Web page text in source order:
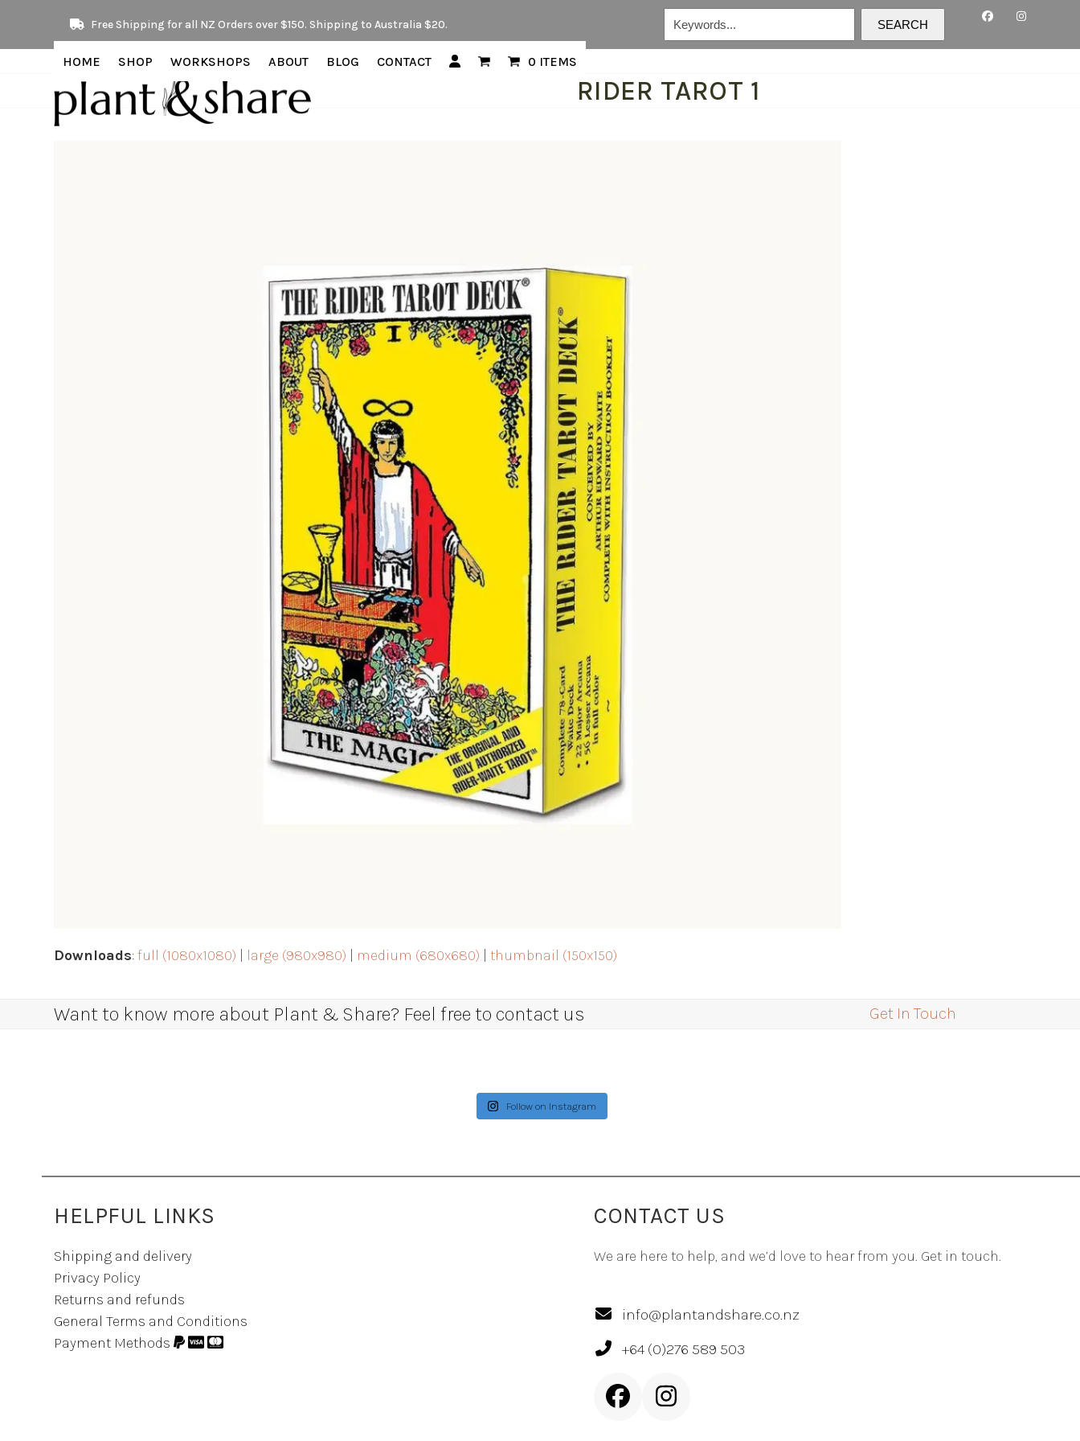
content
Free Shipping for all NZ Orders over $150. Shipping to Australia $20. SEARCH
HOME SHOP WORKSHOPS ABOUT BLOG CONTACT 0 ITEMS
RIDER TAROT 1
Downloads:full (1080x1080) large (980x980) medium (680x680) |thumbnail (150x150)
Want to know more about Plant & Share? Feel free to contact us Get In Touch
Follow on Instagram
HELPFUL LINKS
Shipping and delivery
Privacy Policy
Returns and refunds
General Terms and Conditions
Payment Methods
CONTACT US
We are here to help, and we’d love to hear from you. Get in touch.
info@plantandshare.co.nz
+64 (0)276 589 503
FacebookInstagram